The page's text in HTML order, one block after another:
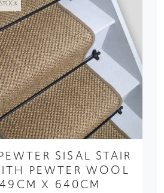
SISAL STAIR
PEWTER WOOL
X 640CM